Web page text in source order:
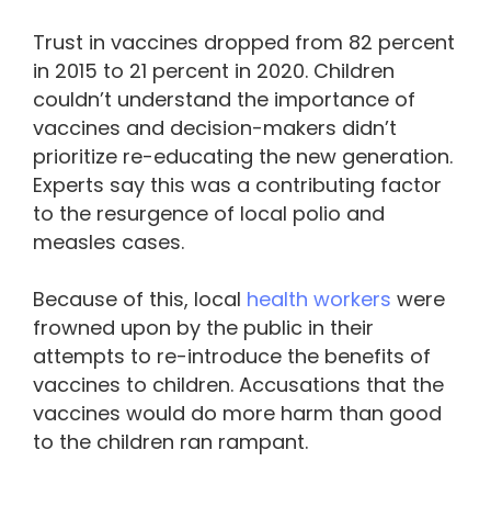
Trust in vaccines dropped from 82 percent
in 2015 to 21 percent in 2020. Children
couldn’t understand the importance of
vaccines and decision-makers didn’t
prioritize re-educating the new generation.
Experts say this was a contributing factor
to the resurgence of local polio and
measles cases.
Because of this, local health workers were
frowned upon by the public in their
attempts to re-introduce the benefits of
vaccines to children. Accusations that the
vaccines would do more harm than good
to the children ran rampant.